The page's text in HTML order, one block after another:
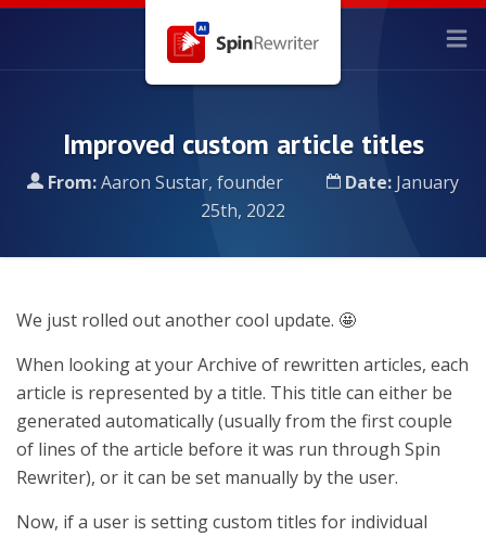
Improved custom article titles
From:Aaron Sustar, founder Date: January
25th, 2022
We just rolled out another cool update. 🤩
When looking at your Archive of rewritten articles, each
article is represented by a title. This title can either be
generated automatically (usually from the first couple
of lines of the article before it was run through Spin
Rewriter), or it can be set manually by the user.
Now, if a user is setting custom titles for individual